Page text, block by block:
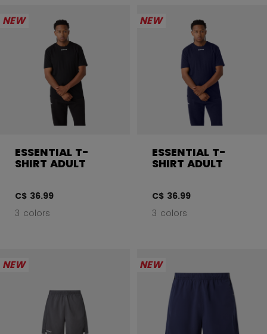
NEW
ESSENTIAL T-
SHIRT ADULT
C$ 36.99
3 colors
NEW
ESSENTIAL T-
SHIRT ADULT
C$ 36.99
3 colors
NEW NEW